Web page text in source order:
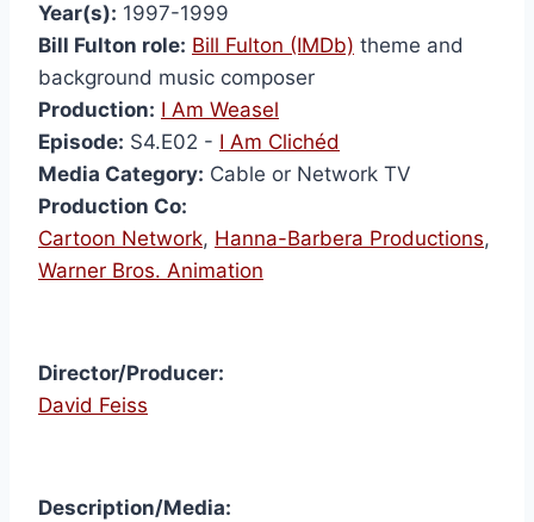
Year(s): 1997-1999
Bill Fulton role: Bill Fulton (IMDb) theme and
background music composer
Production: I Am Weasel
Episode: S4.E02 - I Am Clichéd
Media Category: Cable or Network TV
Production Co:
Cartoon Network, Hanna-Barbera Productions,
Warner Bros. Animation
Director/Producer:
David Feiss
Description/Media: